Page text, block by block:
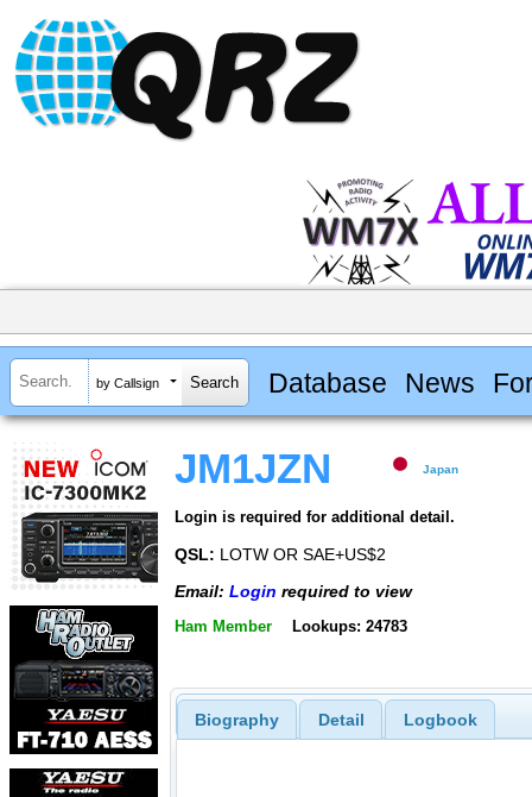
by Callsign Database News
JM1JZN Japan
Login is required for additional detail.
QSL: LOTW OR SAE+US$2
Email: Login required to view
Ham Member Lookups: 24783
Biography Detail Logbook